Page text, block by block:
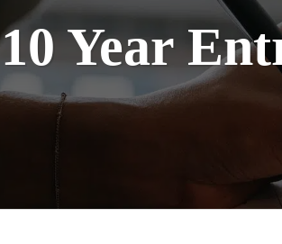
10 Year